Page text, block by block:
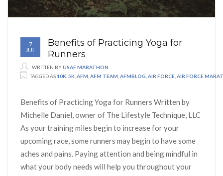
7
JUL
Benefits of Practicing Yoga for
Runners
WRITTEN BYUSAF MARATHON
TAGGED AS 10K,5K,AFM,AFM TEAM,AFMBLOG,AIR FORCE,AIR FORCE
Benefits of Practicing Yoga for Runners Written by
Michelle Daniel, owner of The Lifestyle Technique, LLC
As your training miles begin to increase for your
upcoming race, some runners may begin to have some
aches and pains. Paying attention and being mindful in
what your body needs will help you throughout your